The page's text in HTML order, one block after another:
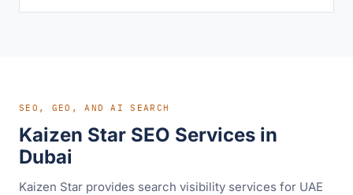
SEO, GEO, AND AI SEARCH
Kaizen Star SEO Services in
Dubai
Kaizen Star provides search visibility services for UAE